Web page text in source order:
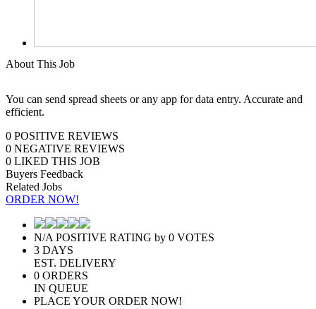
About This Job
You can send spread sheets or any app for data entry. Accurate and
efficient.
0 POSITIVE REVIEWS
0 NEGATIVE REVIEWS
0 LIKED THIS JOB
Buyers Feedback
Related Jobs
ORDER NOW!
N/A POSITIVE RATING by 0 VOTES
3 DAYS
EST. DELIVERY
0 ORDERS
IN QUEUE
PLACE YOUR ORDER NOW!